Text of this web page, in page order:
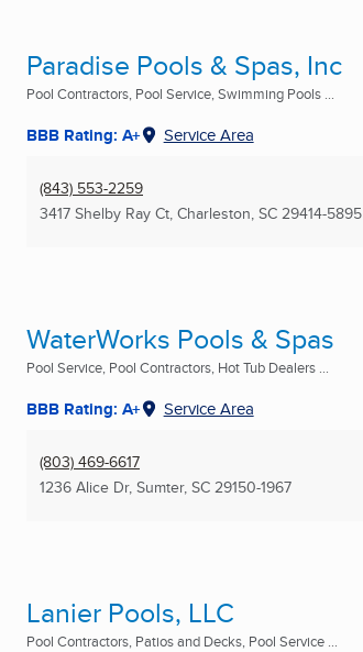
Paradise Pools & Spas, Inc
Pool Contractors, Pool Service, Swimming Pools ...
BBB Rating: A+ Service Area
(843) 553-2259
3417 Shelby Ray Ct, Charleston, SC 29414-5895
WaterWorks Pools & Spas
Pool Service, Pool Contractors, Hot Tub Dealers ...
BBB Rating: A+ Service Area
(803) 469-6617
1236 Alice Dr, Sumter, SC 29150-1967
Lanier Pools, LLC
Pool Contractors, Patios and Decks, Pool Service ...